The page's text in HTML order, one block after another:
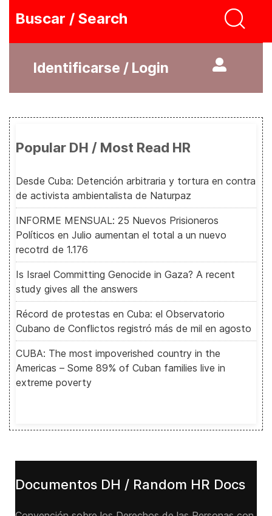
Buscar / Search
Identificarse / Login
Popular DH / Most Read HR
Desde Cuba: Detención arbitraria y tortura en contra
de activista ambientalista de Naturpaz
INFORME MENSUAL: 25 Nuevos Prisioneros
Políticos en Julio aumentan el total a un nuevo
recotrd de 1.176
Is Israel Committing Genocide in Gaza? A recent
study gives all the answers
Récord de protestas en Cuba: el Observatorio
Cubano de Conflictos registró más de mil en agosto
CUBA: The most impoverished country in the
Americas – Some 89% of Cuban families live in
extreme poverty
Documentos DH / Random HR Docs